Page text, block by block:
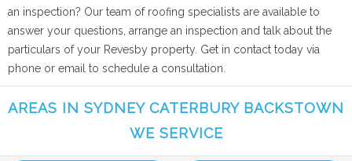
an inspection? Our team of roofing specialists are available to
answer your questions, arrange an inspection and talk about the
particulars of your Revesby property. Get in contact today via
phone or email to schedule a consultation.
AREAS IN SYDNEY CATERBURY BACKSTOWN
WE SERVICE